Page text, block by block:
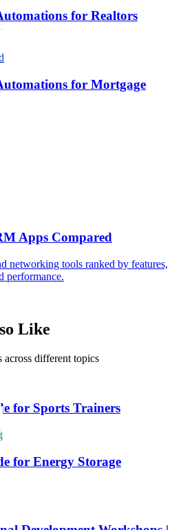
for Realtors
for Mortgage
Apps Compared
networking tools ranked by features,
performance.
Like
across different topics
for Sports Trainers
for Energy Storage